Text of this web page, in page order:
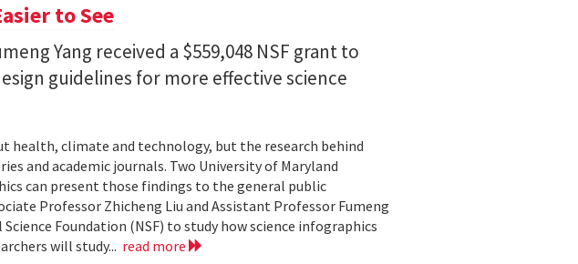
to See
Yang received a $559,048 NSF grant to
guidelines for more effective science
health, climate and technology, but the research behind
and academic journals. Two University of Maryland
can present those findings to the general public
Professor Zhicheng Liu and Assistant Professor Fumeng
Foundation (NSF) to study how science infographics
will study... read more